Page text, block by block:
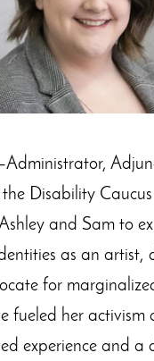
Disability
and Sam to
as an artist,
for
fueled her activism
experience and a